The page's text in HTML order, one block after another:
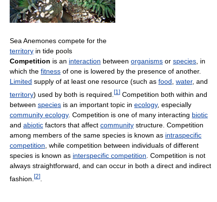
Sea Anemones compete for the
territory in tide pools
Competition is an interaction between organisms or species , in
which the fitness of one is lowered by the presence of another.
Limited supply of at least one resource (such as food water, and
territory) used by both is required. [1 ] Competition both within and
between species is an important topic in ecology, especially
community ecology. Competition is one of many interacting biotic
and abiotic factors that affect community structure. Competition
among members of the same species is known as intraspecific
competition , while competition between individuals of different
species is known as interspecific competition . Competition is not
always straightforward, and can occur in both a direct and indirect
fashion. [2]